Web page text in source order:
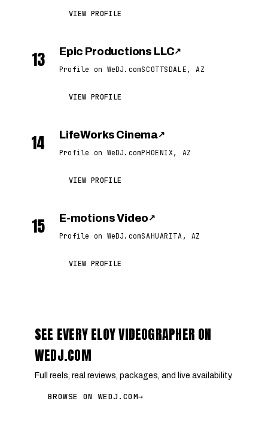
VIEW PROFILE
13 Epic Productions LLC↗
Profile on WeDJ.comSCOTTSDALE, AZ
VIEW PROFILE
14 LifeWorks Cinema↗
Profile on WeDJ.comPHOENIX, AZ
VIEW PROFILE
15 E-motions Video ↗
Profile on WeDJ.comSAHUARITA, AZ
VIEW PROFILE
SEE EVERY ELOY VIDEOGRAPHER ON
WEDJ.COM
Full reels, real reviews, packages, and live availability.
BROWSE ON WEDJ.COM→